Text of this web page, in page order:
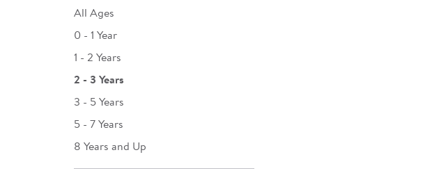
All Ages
0 - 1 Year
1 - 2 Years
2 - 3 Years
3 - 5 Years
5 - 7 Years
8 Years and Up